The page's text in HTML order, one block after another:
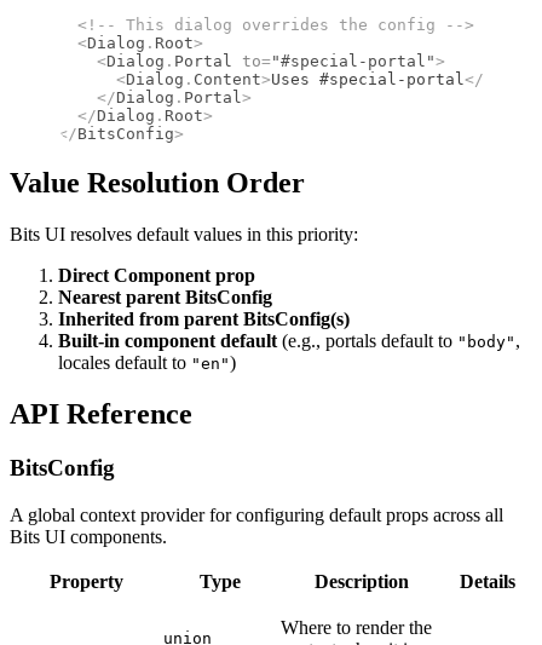
  <!--
This dialog overrides the config
-->
  <
Dialog . Root>
    <
Dialog . Portal to="#special-portal">
      <
Dialog . Content>Uses #special-portal</
    </
Dialog . Portal>
  </
Dialog . Root>
</BitsConfig>
Value Resolution Order
Bits UI resolves default values in this priority:
Direct Component prop
Nearest parent BitsConfig
Inherited from parent BitsConfig(s)
Built-in component default (e.g., portals default to "body" ,
locales default to "en")
API Reference
BitsConfig
A global context provider for configuring default props across all
Bits UI components.
Property Type Description Details
union
Where to render the